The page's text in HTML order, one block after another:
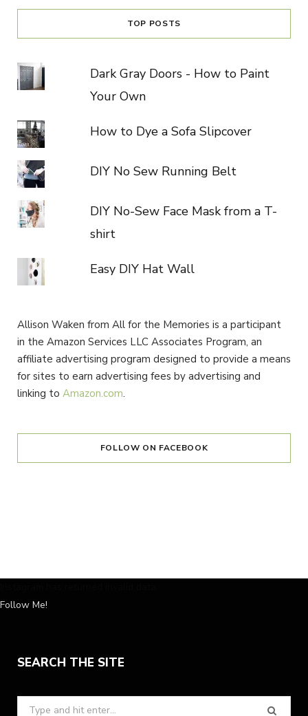
TOP POSTS
Dark Gray Doors - How to Paint
Your Own
How to Dye a Sofa Slipcover
DIY No Sew Running Belt
DIY No-Sew Face Mask from a T-
shirt
Easy DIY Hat Wall
Allison Waken from All for the Memories is a participant
in the Amazon Services LLC Associates Program, an
affiliate advertising program designed to provide a means
for sites to earn advertising fees by advertising and
linking to Amazon.com.
FOLLOW ON FACEBOOK
Follow Me!
SEARCH THE SITE
Search